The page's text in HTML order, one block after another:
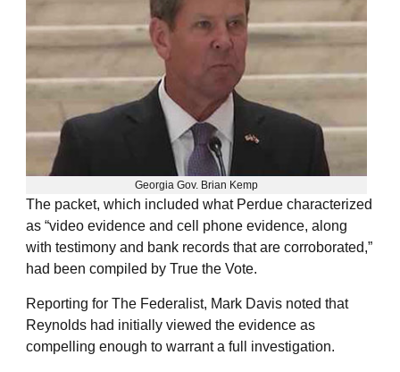
Georgia Gov. Brian Kemp
The packet, which included what Perdue characterized
as “video evidence and cell phone evidence, along
with testimony and bank records that are corroborated,”
had been compiled by True the Vote.
Reporting for The Federalist, Mark Davis noted that
Reynolds had initially viewed the evidence as
compelling enough to warrant a full investigation.